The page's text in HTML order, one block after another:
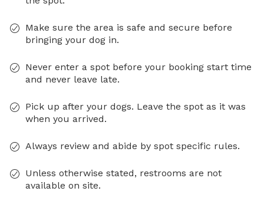
Make sure the area is safe and secure before
bringing your dog in.
Never enter a spot before your booking start time
and never leave late.
Pick up after your dogs. Leave the spot as it was
when you arrived.
Always review and abide by spot specific rules.
Unless otherwise stated, restrooms are not
available on site.